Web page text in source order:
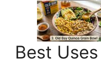
Best